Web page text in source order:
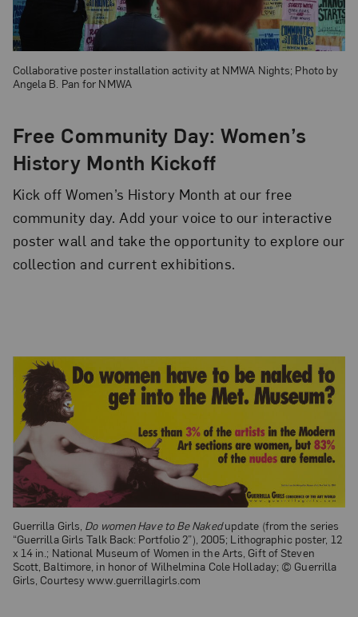
Collaborative poster installation activity at NMWA Nights; Photo by
Angela B. Pan for NMWA
Free Community Day: Women’s
History Month Kickoff
Kick off Women’s History Month at our free
community day. Add your voice to our interactive
poster wall and take the opportunity to explore our
collection and current exhibitions.
Guerrilla Girls, Do women Have to Be Nakedupdate (from the series
“Guerrilla Girls Talk Back: Portfolio 2”), 2005; Lithographic poster, 12
x 14 in.; National Museum of Women in the Arts, Gift of Steven
Scott, Baltimore, in honor of Wilhelmina Cole Holladay; © Guerrilla
Girls, Courtesy www.guerrillagirls.com